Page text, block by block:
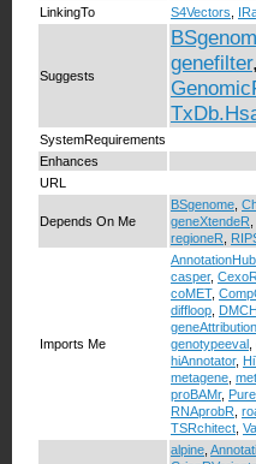
LinkingTo S4Vectors
Suggests
genefilter,
SystemRequirements
Enhances
URL
Depends On Me
BSgenome
geneXtendeR
regioneR
Imports Me
casper, CexoR
coMET,
diffloop
geneAttribution
genotypeeval
hiAnnotator,
metagene
proBAMr,
RNAprobR
TSRchitect
alpine